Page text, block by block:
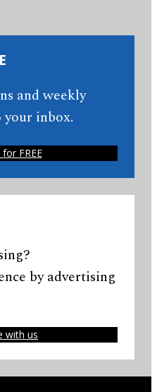
and weekly
inbox.
FREE
by advertising
with us